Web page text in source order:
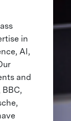
in
AI,
and